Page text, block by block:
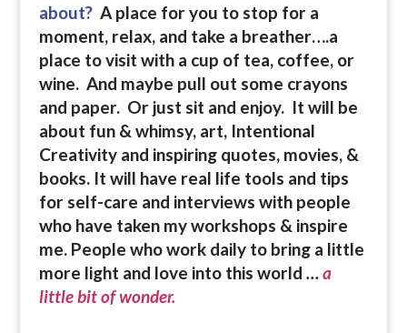
about?A place for you to stop for a
moment, relax, and take a breather….a
place to visit with a cup of tea, coffee, or
wine. And maybe pull out some crayons
and paper. Or just sit and enjoy. It will be
about fun & whimsy, art, Intentional
Creativity and inspiring quotes, movies, &
books. It will have real life tools and tips
for self-care and interviews with people
who have taken my workshops & inspire
me. People who work daily to bring a little
more light and love into this world …a
little bit of wonder.